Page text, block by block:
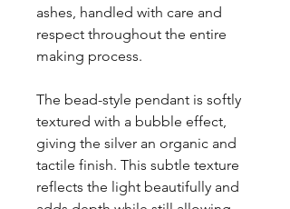
ashes, handled with care and
respect throughout the entire
making process.
The bead-style pendant is softly
textured with a bubble effect,
giving the silver an organic and
tactile finish. This subtle texture
reflects the light beautifully and